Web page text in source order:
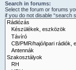
Search in forums:
Select the forum or forums
if you do not disable “search